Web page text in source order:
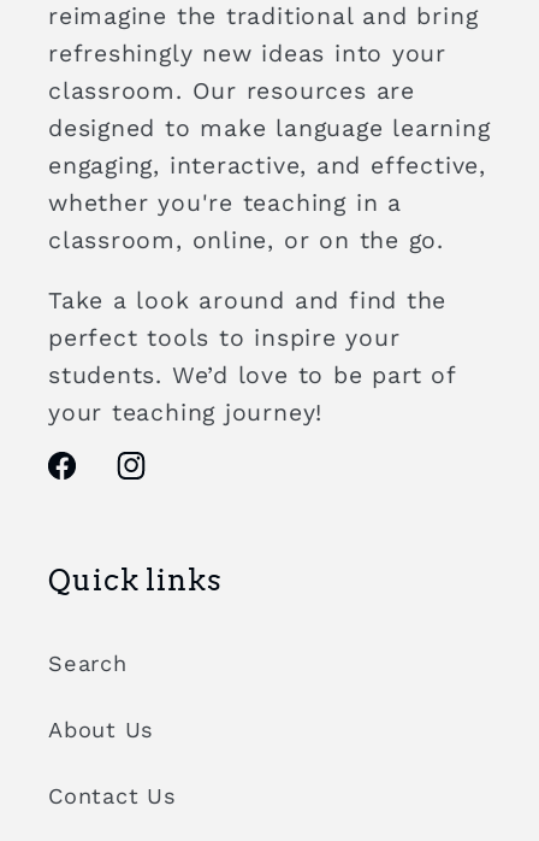
reimagine the traditional and bring
refreshingly new ideas into your
classroom. Our resources are
designed to make language learning
engaging, interactive, and effective,
whether you're teaching in a
classroom, online, or on the go.
Take a look around and find the
perfect tools to inspire your
students. We’d love to be part of
your teaching journey!
FacebookInstagram
Quick links
Search
About Us
Contact Us